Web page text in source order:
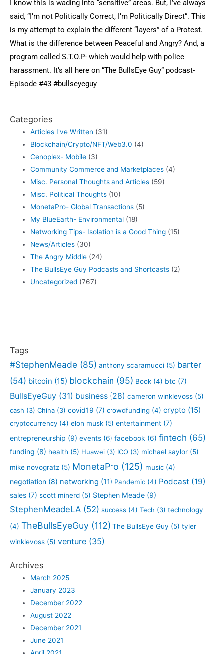
I know this is wading into “sensitive” areas. But, I’ve always
said, “I’m not Politically Correct, I’m Politically Direct”. This
is my attempt to explain the different “layers” of a Protest.
What is the difference between Peaceful and Angry? And, a
program called S.T.O.P- which would help with police
harassment. It’s all here on “The BullsEye Guy” podcast-
Episode #43 #bullseyeguy
Categories
Articles I've Written (31)
Blockchain/Crypto/NFT/Web3.0 (4)
Cenoplex- Mobile (3)
Community Commerce and Marketplaces (4)
Misc. Personal Thoughts and Articles (59)
Misc. Political Thoughts (10)
MonetaPro- Global Transactions (5)
My BlueEarth- Environmental (18)
Networking Tips- Isolation is a Good Thing (15)
News/Articles (30)
The Angry Middle (24)
The BullsEye Guy Podcasts and Shortcasts (2)
Uncategorized (767)
Tags
#StephenMeade (85) anthony scaramucci (5) barter
(54) bitcoin (15) blockchain (95) Book (4) btc (7)
BullsEyeGuy (31) business (28) cameron winklevoss (5)
cash (3) China (3) covid19 (7) crowdfunding (4) crypto (15)
cryptocurrency (4) elon musk (5) entertainment (7)
entrepreneurship (9) events (6) facebook (6) fintech (65)
funding (8) health (5) Huawei (3) ICO (3) michael saylor (5)
mike novogratz (5) MonetaPro (125) music (4)
negotiation (8) networking (11) Pandemic (4) Podcast (19)
sales (7) scott minerd (5) Stephen Meade (9)
StephenMeadeLA (52) success (4) Tech (3) technology
(4) TheBullsEyeGuy (112) The BullsEye Guy (5) tyler
winklevoss (5) venture (35)
Archives
March 2025
January 2023
December 2022
August 2022
December 2021
June 2021